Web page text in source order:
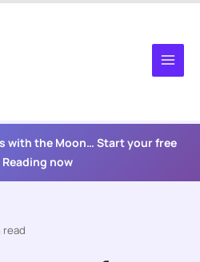
with the Moon… Start your free
now
read